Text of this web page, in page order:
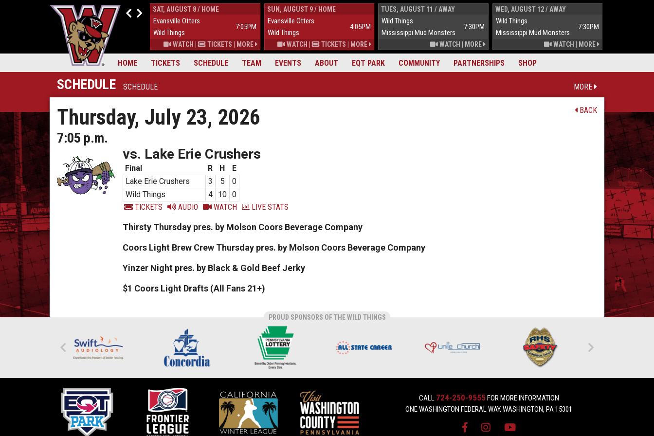
HOME TICKETS SCHEDULE TEAM EVENTS ABOUT EQT PARK COMMUNITY PARTNERSHIPS SHOP
FRI, AUGUST 7 / HOME
Evansville Otters
Wild Things
WATCH| TICKETS
SAT, AUGUST 8 / HOME
Evansville Otters
7:05PM
Wild Things
WATCH | TICKETS MORE
SUN, AUGUST 9 / HOME
Evansville Otters
4:05PM
Wild Things
WATCH | TICKETS MORE
TUES, AUGUST 11 / AWAY
Wild Things
7:30PM
Mississippi Mud Monsters
WATCH MORE
WED, AUGUST 12 / AWAY
Wild Things
7:30PM
Mississippi Mud Monsters
WATCH MORE
SCHEDULE SCHEDULE MORE
BACK
Thursday, July 23, 2026
7:05 p.m.
vs. Lake Erie Crushers
Final R H
E
Lake Erie Crushers
3 5
0
Wild Things
4 10 0
TICKETS
AUDIO WATCH LIVE STATS
Thirsty Thursday pres. by Molson Coors Beverage Company
Coors Light Brew Crew Thursday pres. by Molson Coors Beverage Company
Yinzer Night pres. by Black & Gold Beef Jerky
$1 Coors Light Drafts (All Fans 21+)
PROUD SPONSORS OF THE WILD THINGS
CALL 724-250-9555FOR MORE INFORMATION
ONE WASHINGTON FEDERAL WAY, WASHINGTON, PA 15301